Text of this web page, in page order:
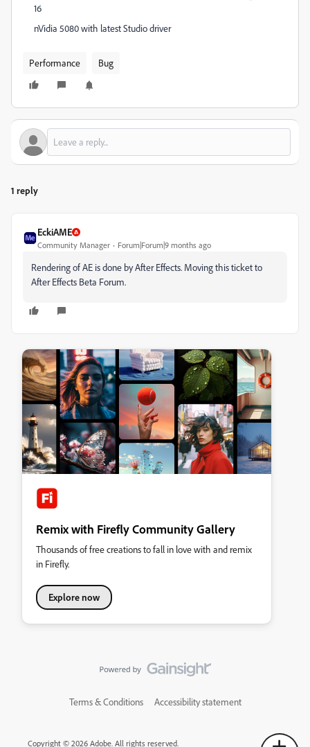
16
nVidia 5080 with latest Studio driver
Performance Bug
1 reply
EckiAME
Community Manager Forum|Forum|9 months ago
Rendering of AE is done by After Effects. Moving this ticket to
After Effects Beta Forum.
Remix with Firefly Community Gallery
Thousands of free creations to fall in love with and remix
in Firefly.
Explore now
Terms & Conditions Accessibility statement
Copyright © 2026 Adobe. All rights reserved.